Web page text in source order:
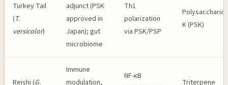
Turkey Tail
(T.
versicolor)
adjunct (PSK
approved in
Japan); gut
microbiome
Th1
polarization
via PSK/PSP
K (PSK)
Reishi (G.
Immune
modulation,
NF-κB
Triterpene